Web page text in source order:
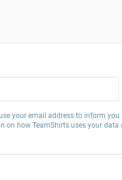
your email address to inform
on how TeamShirts uses your data